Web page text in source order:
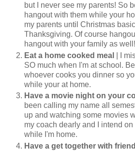
but I never see my parents! So
hangout with them while your
my parents until Christmas
Thanksgiving. Of course
hangout with your family as well!
Eat a home cooked meal
| I
SO much when I'm at school.
whoever cooks you dinner so
while your at home.
Have a movie night on your
been calling my name all
up and watching some movies
my coach dearly and I intend
while I'm home.
Have a get together with